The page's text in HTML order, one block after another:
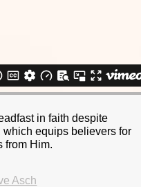
in faith despite
equips believers for
from Him.
Asch